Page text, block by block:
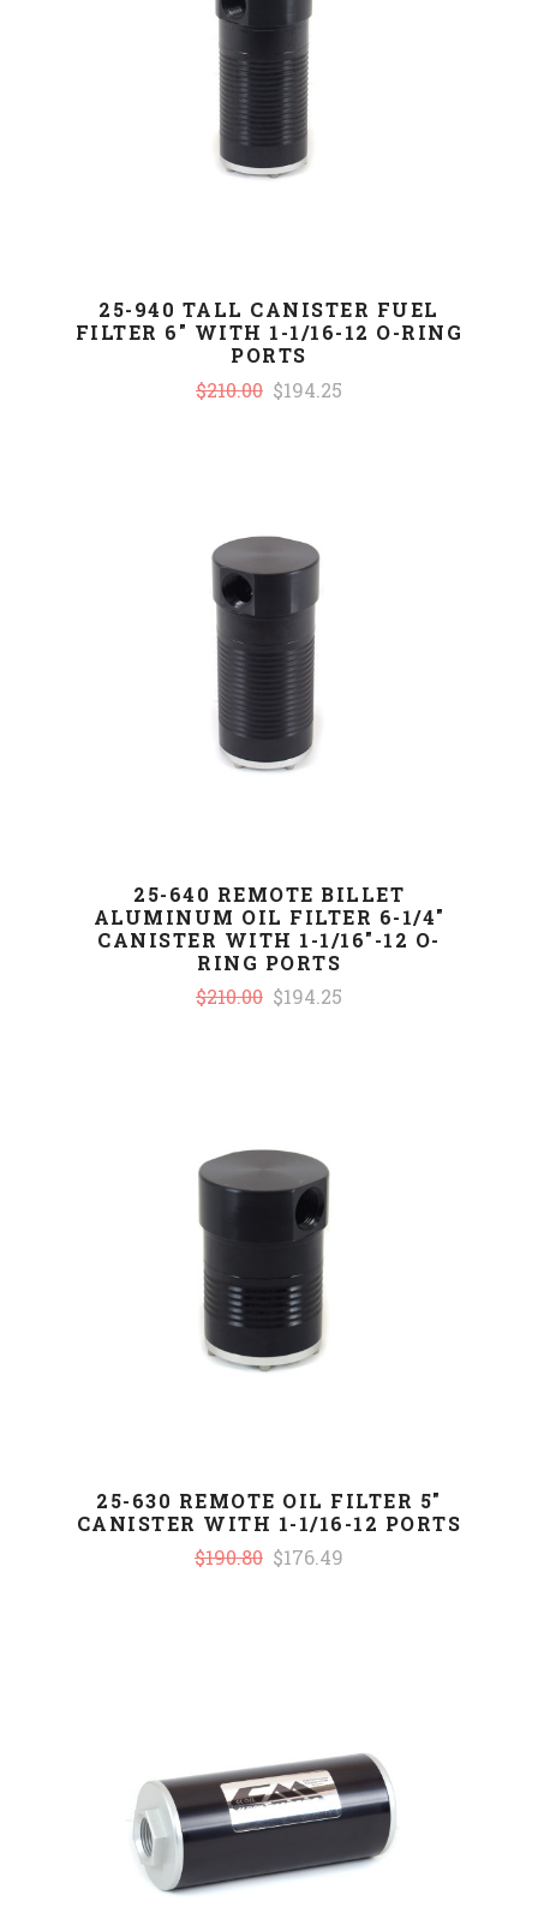
25-940 TALL CANISTER FUEL
FILTER 6" WITH 1-1/16-12 O-RING
PORTS
$210.00 $194.25
25-640 REMOTE BILLET
ALUMINUM OIL FILTER 6-1/4"
CANISTER WITH 1-1/16"-12 O-
RING PORTS
$210.00 $194.25
25-630 REMOTE OIL FILTER 5"
CANISTER WITH 1-1/16-12 PORTS
$190.80 $176.49